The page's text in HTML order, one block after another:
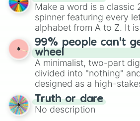
secured their spots in
Mexico, and Canada.
Make a word is a classic
spinner featuring every
alphabet from A to Z. It
straightforward tool
exercises, creative
randomized word games. Idea for
Give your next game
the wheel to pick a
for Scattergories, or spin
to create an acronym that
turn into a funny phrase.
99% people can't
wheel
A minimalist, two-part
divided into "nothing"
designed as a high-
for testing your luck
Truth or dare
No description